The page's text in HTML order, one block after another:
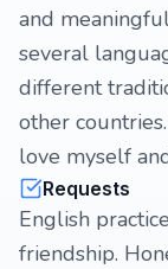
and
several
different
other
love myself
Requests
English
friendship.